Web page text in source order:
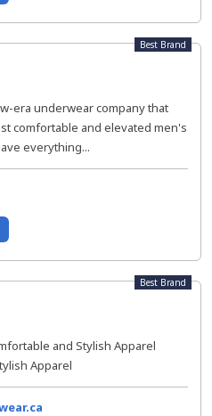
Best Brand
era underwear company that
comfortable and elevated men's
everything...
Best Brand
and Stylish Apparel
Apparel